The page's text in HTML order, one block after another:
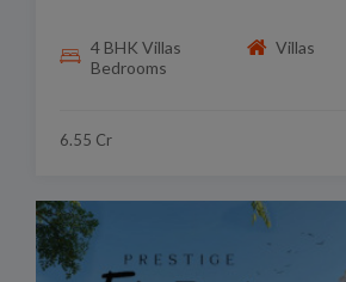
4 BHK Villas
Bedrooms
Villas
6.55 Cr